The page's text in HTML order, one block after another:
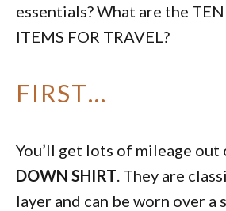
essentials? What are the
ITEMS FOR TRAVEL?
FIRST…
You’ll get lots of mileage out
DOWN SHIRT. They are
layer and can be worn over a